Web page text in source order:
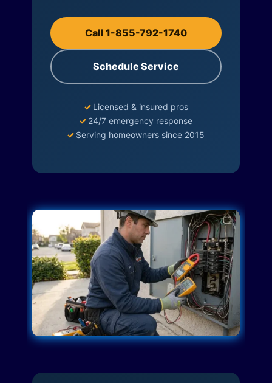
Call 1-855-792-1740
Schedule Service
✓ Licensed & insured pros
✓ 24/7 emergency response
✓ Serving homeowners since 2015